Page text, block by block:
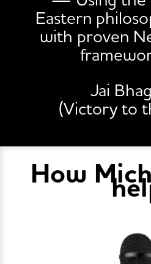
Eastern
with proven
Jai
(Victory to
How